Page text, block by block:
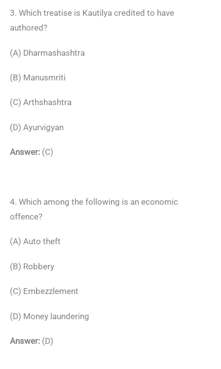
3. Which treatise is Kautilya credited to have
authored?
(A) Dharmashashtra
(B) Manusmriti
(C) Arthshashtra
(D) Ayurvigyan
Answer: (C)
4. Which among the following is an economic
offence?
(A) Auto theft
(B) Robbery
(C) Embezzlement
(D) Money laundering
Answer: (D)